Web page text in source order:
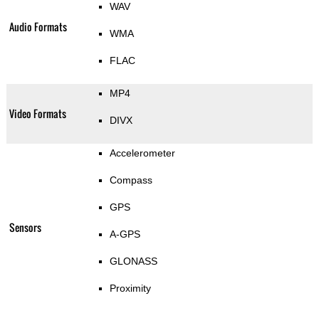
Audio Formats
WAV
WMA
FLAC
Video Formats
MP4
DIVX
Sensors
Accelerometer
Compass
GPS
A-GPS
GLONASS
Proximity